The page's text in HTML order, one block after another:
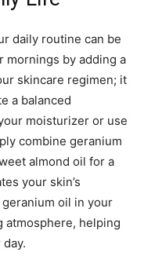
daily‍ routine can be
mornings by adding a
skincare regimen; it
a balanced
moisturizer or use
combine geranium
almond oil for ‌a
your skin’s
oil in​ your
atmosphere, helping